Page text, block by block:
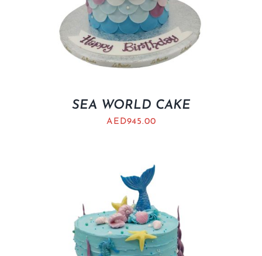
SEA WORLD CAKE
AED945.00